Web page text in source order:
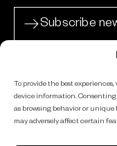
To provide the best
device information. Consenting
as browsing behavior or
may adversely affect certain
Subscribe